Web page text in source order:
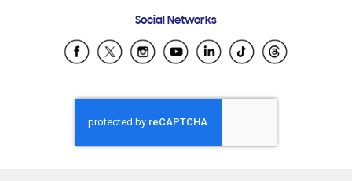
Samsung Ecuador
Samsung El Salvador
Samsung Honduras
Samsung Nicaragua
Samsung Panamá
Social Networks